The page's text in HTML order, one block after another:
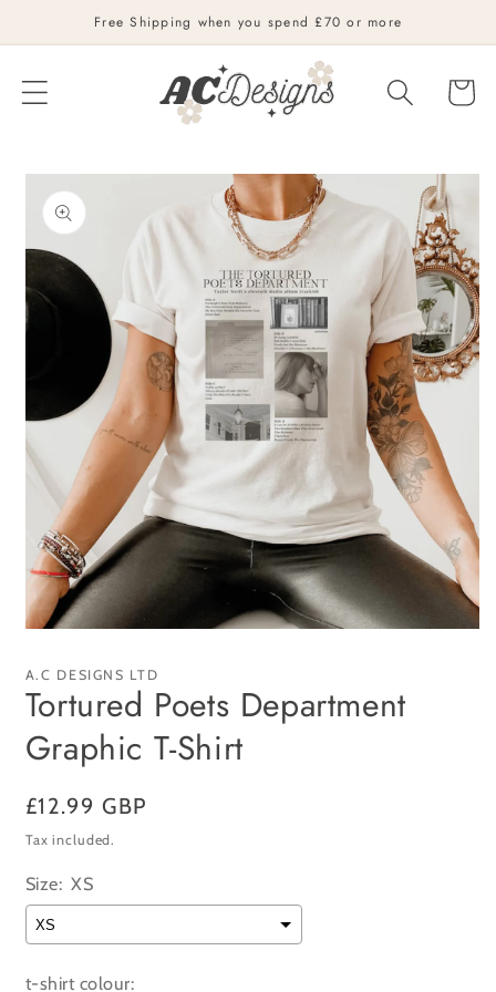
Skip to
content
Free Shipping when you spend £70 or more
Cart
Skip to
product
information
1
modal
A.C DESIGNS LTD
Tortured Poets Department
Graphic T-Shirt
Regular
price
£12.99 GBP
Tax included.
Size: XS
t-shirt colour: